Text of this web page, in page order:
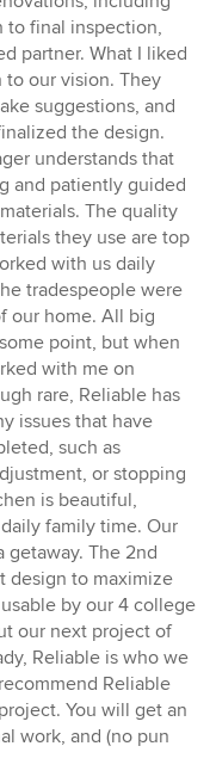
to final inspection,
partner. What I liked
to our vision. They
suggestions, and
the design.
understands that
and patiently guided
The quality
they use are top
with us daily
tradespeople were
our home. All big
point, but when
with me on
rare, Reliable has
issues that have
such as
or stopping
is beautiful,
family time. Our
getaway. The 2nd
design to maximize
by our 4 college
our next project of
Reliable is who we
Reliable
You will get an
work, and (no pun